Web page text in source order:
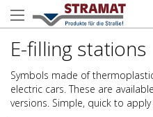
E-filling stations
Symbols made of
electric cars. These are
versions. Simple, quick to